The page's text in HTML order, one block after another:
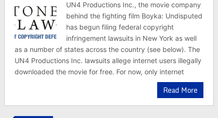
UN4 Productions Inc., the movie company
behind the fighting film Boyka: Undisputed
has begun filing federal copyright
infringement lawsuits in New York as well
as a number of states across the country (see below). The
UN4 Productions Inc. lawsuits allege internet users illegally
downloaded the movie for free. For now, only internet
Read More